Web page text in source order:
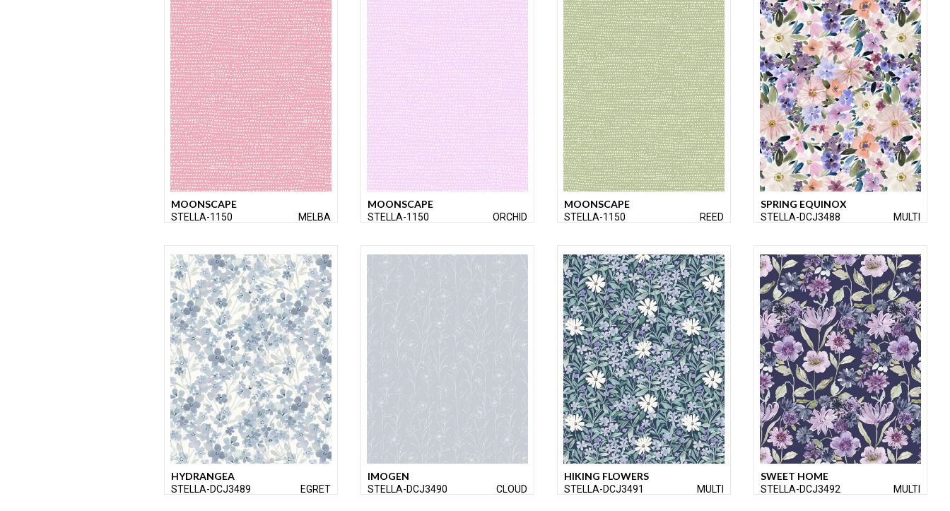
MOONSCAPE
STELLA-1150 MELBA
MOONSCAPE
STELLA-1150 ORCHID
MOONSCAPE
STELLA-1150 REED
SPRING EQUINOX
STELLA-DCJ3488 MULTI
HYDRANGEA
STELLA-DCJ3489 EGRET
IMOGEN
STELLA-DCJ3490 CLOUD
HIKING FLOWERS
STELLA-DCJ3491 MULTI
SWEET HOME
STELLA-DCJ3492 MULTI